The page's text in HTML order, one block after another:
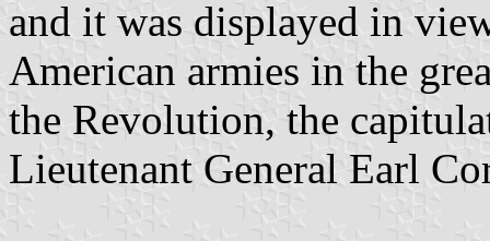
and it was displayed in
American armies in the
the Revolution, the
Lieutenant General Earl